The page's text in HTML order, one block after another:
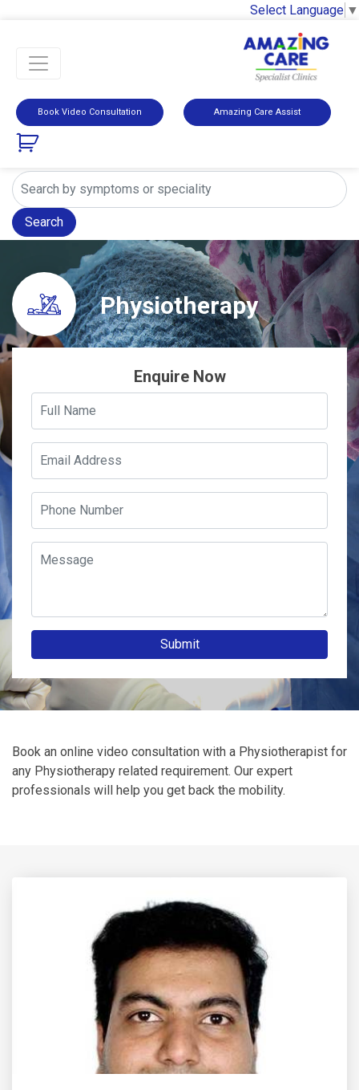
Select Language ▼
Book Video Consultation Amazing Care Assist
Search
Physiotherapy
Enquire Now
Submit
Book an online video consultation with a Physiotherapist for
any Physiotherapy related requirement. Our expert
professionals will help you get back the mobility.